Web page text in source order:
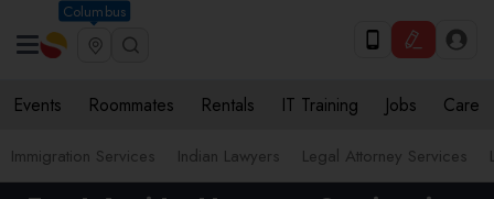
Columbus
Events Roommates Rentals IT Training Jobs Care
Immigration Services Indian Lawyers Legal Attorney Services